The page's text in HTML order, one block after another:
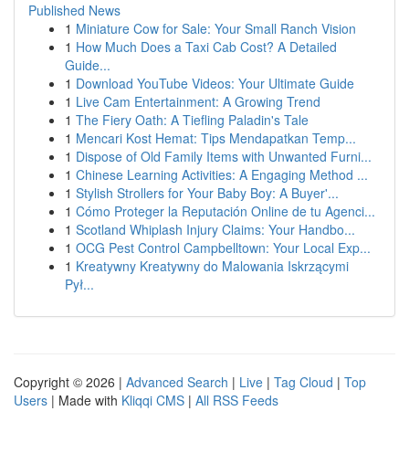
Published News
1 Miniature Cow for Sale: Your Small Ranch Vision
1 How Much Does a Taxi Cab Cost? A Detailed
Guide...
1 Download YouTube Videos: Your Ultimate Guide
1 Live Cam Entertainment: A Growing Trend
1 The Fiery Oath: A Tiefling Paladin's Tale
1 Mencari Kost Hemat: Tips Mendapatkan Temp...
1 Dispose of Old Family Items with Unwanted Furni...
1 Chinese Learning Activities: A Engaging Method ...
1 Stylish Strollers for Your Baby Boy: A Buyer'...
1 Cómo Proteger la Reputación Online de tu Agenci...
1 Scotland Whiplash Injury Claims: Your Handbo...
1 OCG Pest Control Campbelltown: Your Local Exp...
1 Kreatywny Kreatywny do Malowania Iskrzącymi
Pył...
Copyright © 2026 | Advanced Search | Live | Tag Cloud | Top
Users | Made with Kliqqi CMS | All RSS Feeds